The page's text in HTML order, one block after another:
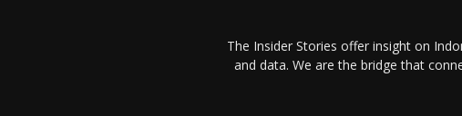
The Insider Stories offer insight on
and data. We are the bridge that